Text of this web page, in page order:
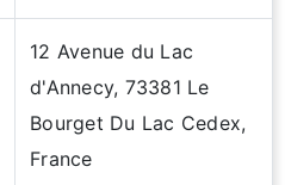
12 Avenue du Lac
d'Annecy, 73381 Le
Bourget Du Lac Cedex,
France